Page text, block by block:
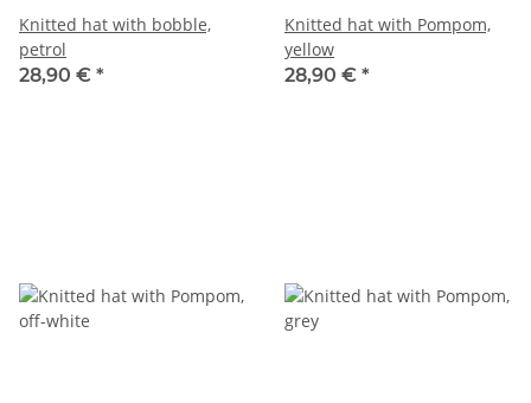
Knitted hat with bobble,
petrol
28,90 € *
Knitted hat with Pompom,
yellow
28,90 € *